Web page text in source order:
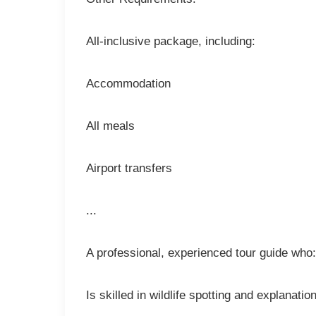
All-inclusive package, including:
Accommodation
All meals
Airport transfers
...
A professional, experienced tour guide who:
Is skilled in wildlife spotting and